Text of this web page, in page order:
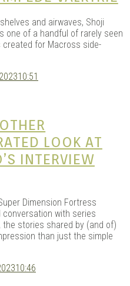
and airwaves, Shoji
one of a handful of rarely seen
for Macross side-
10:51
LOOK AT
INTERVIEW
Dimension Fortress
conversation with series
the stories shared by (and of)
than just the simple
10:46